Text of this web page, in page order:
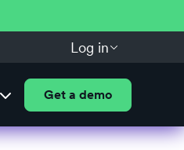
Log in
Get a demo